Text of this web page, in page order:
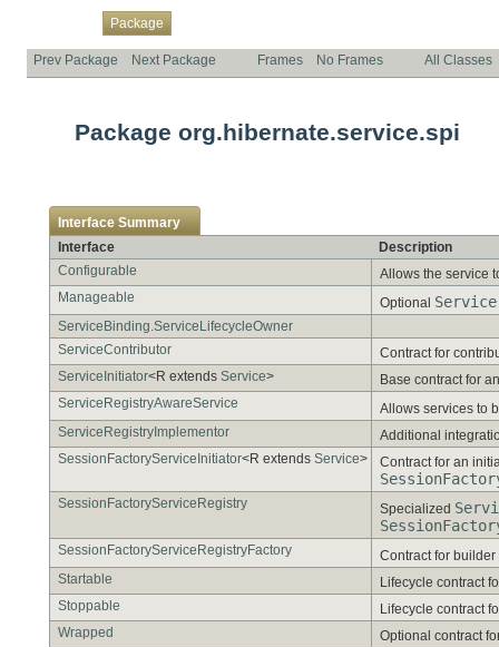
Package
Prev Package Next Package Frames No Frames All Classes
Package org.hibernate.service.spi
Interface Summary
Interface
Description
Configurable
Allows the service
Manageable
Optional Service
ServiceBinding.ServiceLifecycleOwner
ServiceContributor
Contract for
ServiceInitiator<R extends Service>
Base contract for
ServiceRegistryAwareService
Allows services to
ServiceRegistryImplementor
Additional
SessionFactoryServiceInitiator<R extends Service> Contract for an
SessionFactoryServiceRegistry Specialized
SessionFactoryServiceRegistryFactory
Contract for
Startable
Lifecycle contract
Stoppable
Lifecycle contract
Wrapped
Optional contract